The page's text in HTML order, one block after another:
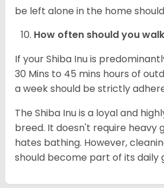
be left alone in the home
How often should you
If your Shiba Inu is
30 Mins to 45 mins hours of
a week should be strictly
The Shiba Inu is a loyal and
breed. It doesn't require heavy
hates bathing. However,
should become part of its daily